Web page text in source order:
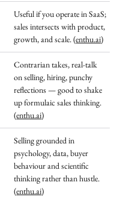
Useful if you operate in SaaS;
sales intersects with product,
growth, and scale. (enthu.ai)
Contrarian takes, real-talk
on selling, hiring, punchy
reflections — good to shake
up formulaic sales thinking.
(enthu.ai)
Selling grounded in
psychology, data, buyer
behaviour and scientific
thinking rather than hustle.
(enthu.ai)